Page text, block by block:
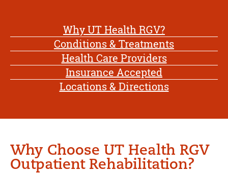
Why UT Health RGV?
Conditions & Treatments
Health Care Providers
Insurance Accepted
Locations & Directions
Why Choose UT Health RGV
Outpatient Rehabilitation?